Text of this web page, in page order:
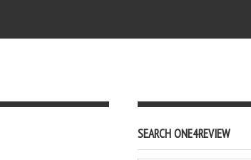
SEARCH ONE4REVIEW